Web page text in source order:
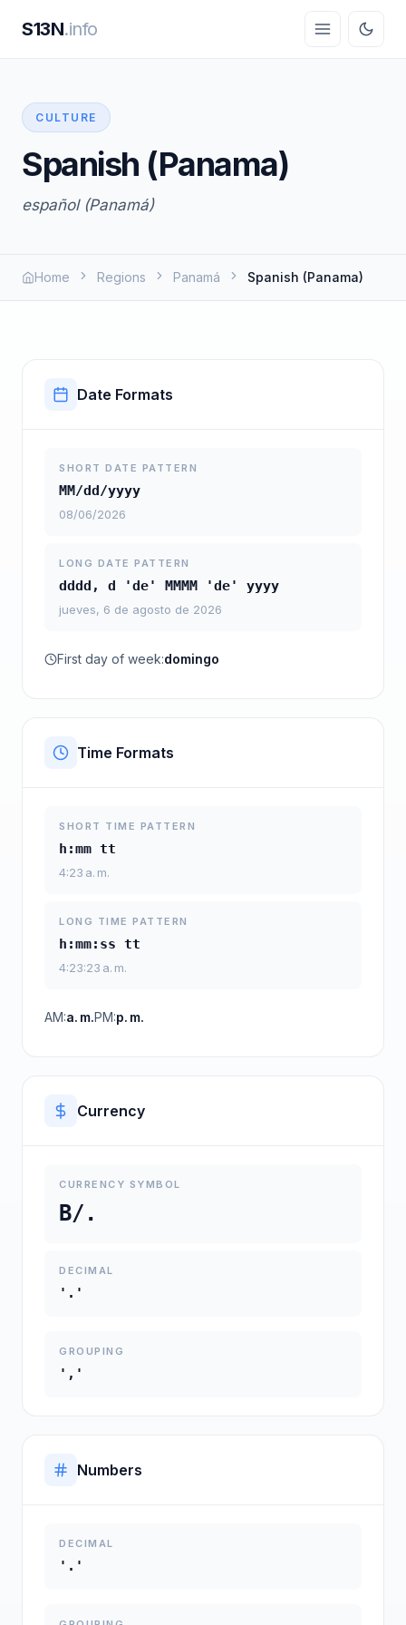
S13N.info
CULTURE
Spanish (Panama)
español (Panamá)
Home Regions Panamá Spanish (Panama)
Date Formats
SHORT DATE PATTERN
MM/dd/yyyy
08/06/2026
LONG DATE PATTERN
dddd, d 'de' MMMM 'de' yyyy
jueves, 6 de agosto de 2026
First day of week:domingo
Time Formats
SHORT TIME PATTERN
h:mm tt
4:23 a. m.
LONG TIME PATTERN
h:mm:ss tt
4:23:23 a. m.
AM:a. m.PM:p. m.
Currency
CURRENCY SYMBOL
B/.
DECIMAL
'.'
GROUPING
','
Numbers
DECIMAL
'.'